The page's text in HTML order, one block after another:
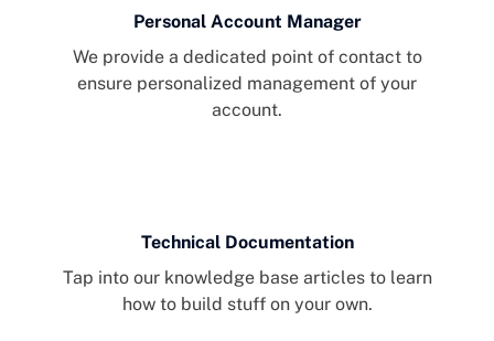
Personal Account Manager
We provide a dedicated point of contact to
ensure personalized management of your
account.
Technical Documentation
Tap into our knowledge base articles to learn
how to build stuff on your own.